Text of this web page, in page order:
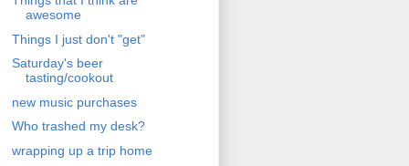
awesome
Things I just don't "get"
Saturday's beer
tasting/cookout
new music purchases
Who trashed my desk?
wrapping up a trip home